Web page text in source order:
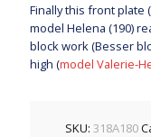
Finally this front plate
model Helena (190)
block work (Besser
high (model Valerie-
SKU: 318A180